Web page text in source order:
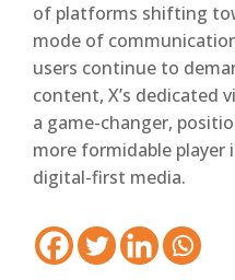
of platforms shifting
mode of
users continue to
content, X’s dedicated
a game-changer,
more formidable
digital-first media.